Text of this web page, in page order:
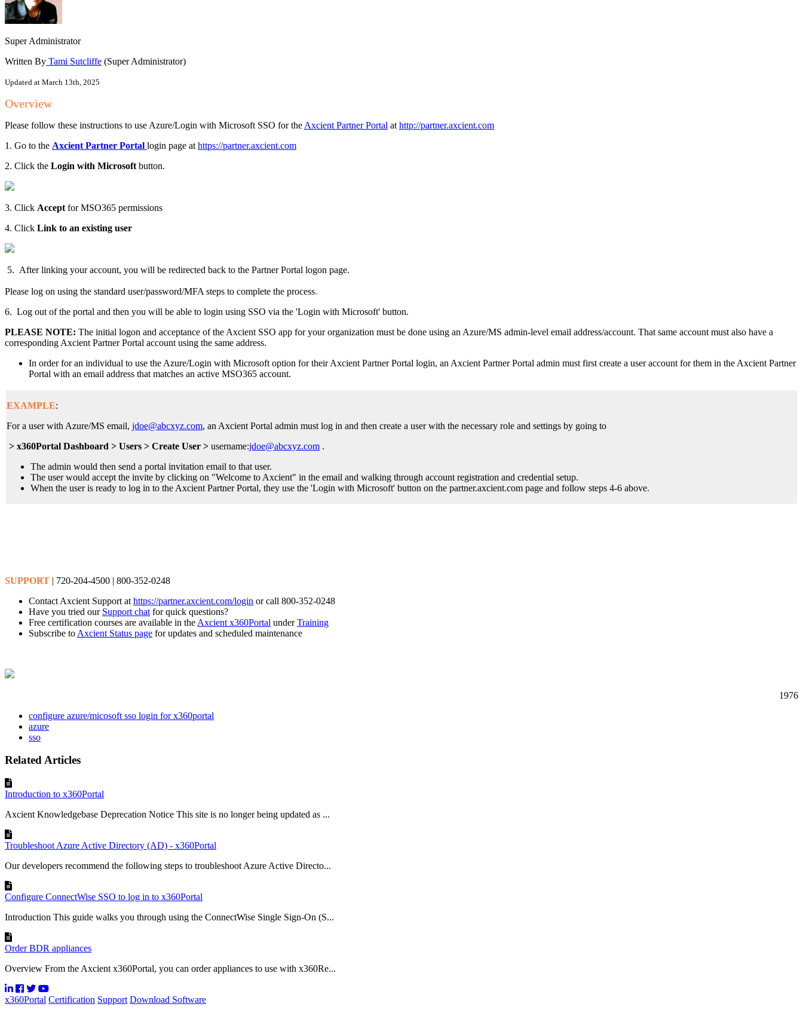
Super Administrator
Written By Tami Sutcliffe (Super Administrator)
Updated at March 13th, 2025
Overview
Please follow these instructions to use Azure/Login with Microsoft SSO for the Axcient Partner Portal at http://partner.axcient.com
1. Go to the Axcient Partner Portal login page at https://partner.axcient.com
2. Click the Login with Microsoft button.
3. Click Accept for MSO365 permissions
4. Click Link to an existing user
5. After linking your account, you will be redirected back to the Partner Portal logon page.
Please log on using the standard user/password/MFA steps to complete the process.
6. Log out of the portal and then you will be able to login using SSO via the 'Login with Microsoft' button.
PLEASE NOTE: The initial logon and acceptance of the Axcient SSO app for your organization must be done using an Azure/MS admin-level email address/account. That same account must also have a
corresponding Axcient Partner Portal account using the same address.
In order for an individual to use the Azure/Login with Microsoft option for their Axcient Partner Portal login, an Axcient Partner Portal admin must first create a user account for them in the Axcient Partner
Portal with an email address that matches an active MSO365 account.
EXAMPLE:
For a user with Azure/MS email, jdoe@abcxyz.com, an Axcient Portal admin must log in and then create a user with the necessary role and settings by going to
> x360Portal Dashboard > Users > Create User > username:jdoe@abcxyz.com .
The admin would then send a portal invitation email to that user.
The user would accept the invite by clicking on "Welcome to Axcient" in the email and walking through account registration and credential setup.
When the user is ready to log in to the Axcient Partner Portal, they use the 'Login with Microsoft' button on the partner.axcient.com page and follow steps 4-6 above.
SUPPORT | 720-204-4500 | 800-352-0248
Contact Axcient Support at https://partner.axcient.com/login or call 800-352-0248
Have you tried our Support chat for quick questions?
Free certification courses are available in the Axcient x360Portal underTraining
Subscribe to Axcient Status page for updates and scheduled maintenance
1976
configure azure/micosoft sso login for x360portal
azure
sso
Related Articles
Introduction to x360Portal
Axcient Knowledgebase Deprecation Notice This site is no longer being updated as ...
Troubleshoot Azure Active Directory (AD) - x360Portal
Our developers recommend the following steps to troubleshoot Azure Active Directo...
Configure ConnectWise SSO to log in to x360Portal
Introduction This guide walks you through using the ConnectWise Single Sign-On (S...
Order BDR appliances
Overview From the Axcient x360Portal, you can order appliances to use with x360Re...
x360Portal Certification Support Download Software